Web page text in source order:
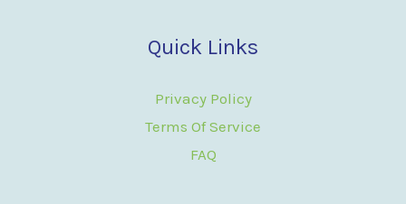
Quick Links
Privacy Policy
Terms Of Service
FAQ